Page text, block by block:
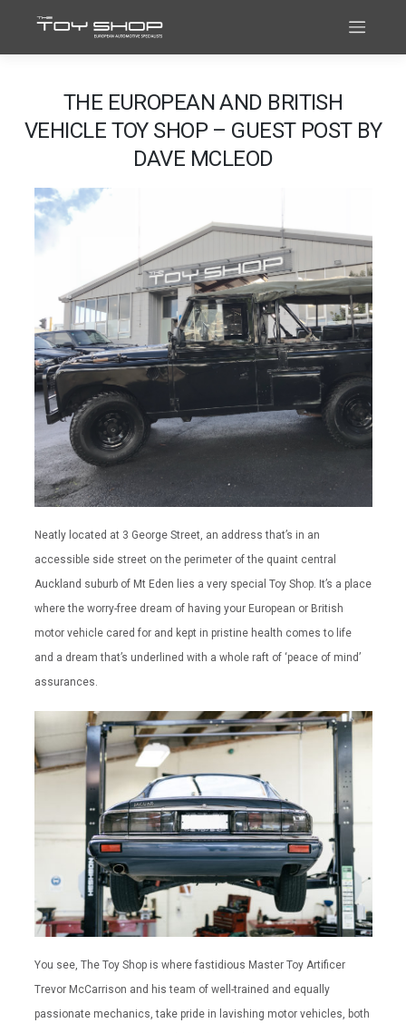
THE EUROPEAN AND BRITISH
VEHICLE TOY SHOP – GUEST POST BY
DAVE MCLEOD
Neatly located at 3 George Street, an address that’s in an
accessible side street on the perimeter of the quaint central
Auckland suburb of Mt Eden lies a very special Toy Shop. It’s a place
where the worry-free dream of having your European or British
motor vehicle cared for and kept in pristine health comes to life
and a dream that’s underlined with a whole raft of ‘peace of mind’
assurances.
You see, The Toy Shop is where fastidious Master Toy Artificer
Trevor McCarrison and his team of well-trained and equally
passionate mechanics, take pride in lavishing motor vehicles, both